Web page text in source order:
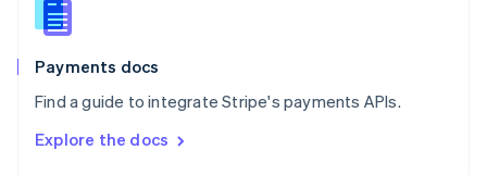
Payments docs
Find a guide to integrate Stripe's payments APIs.
Explore the docs
English
Spain
EspañolEnglish
SvenskaEnglish
DeutschFrançais Italiano